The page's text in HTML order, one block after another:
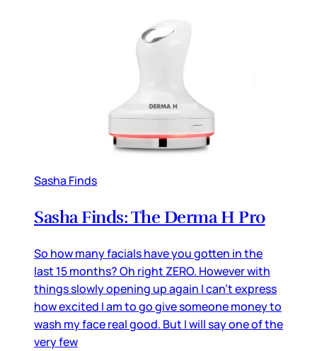
Sasha Finds
Sasha Finds: The Derma H Pro
So how many facials have you gotten in the
last 15 months? Oh right ZERO. However with
things slowly opening up again I can’t express
how excited I am to go give someone money to
wash my face real good. But I will say one of the
very few